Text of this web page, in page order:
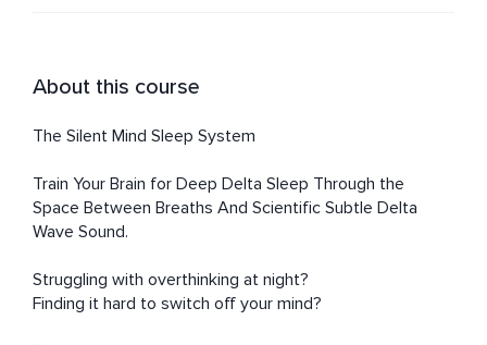
About this course
The Silent Mind Sleep System
Train Your Brain for Deep Delta Sleep Through the
Space Between Breaths And Scientific Subtle Delta
Wave Sound.
Struggling with overthinking at night?
Finding it hard to switch off your mind?